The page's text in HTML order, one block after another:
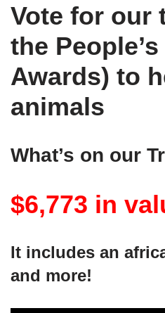
Vote for our
the
Awards) to
animals
What’s on our
$6,773 in
It includes an
and more!